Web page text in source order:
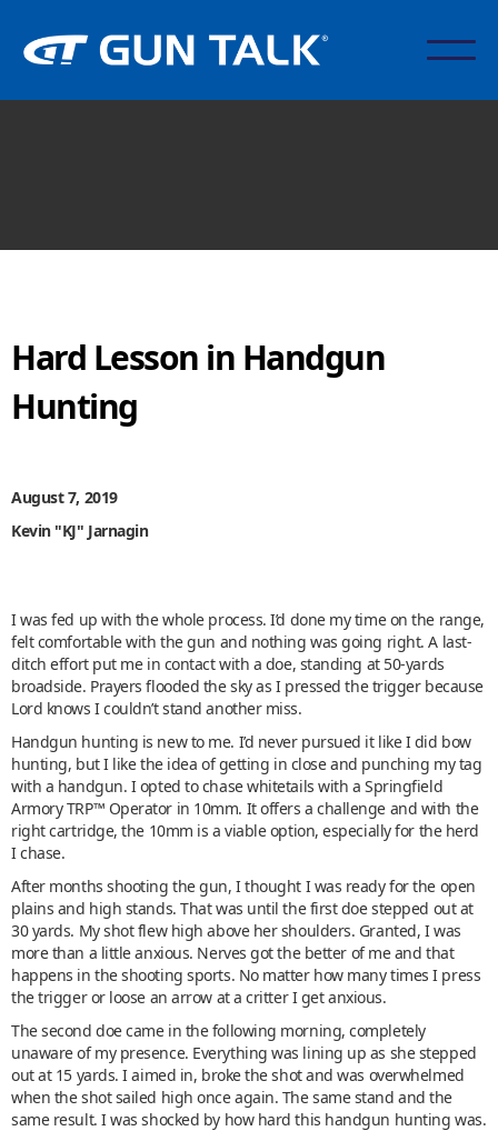
Hard Lesson in Handgun
Hunting
August 7, 2019
Kevin "KJ" Jarnagin
I was fed up with the whole process. I’d done my time on the range,
felt comfortable with the gun and nothing was going right. A last-
ditch effort put me in contact with a doe, standing at 50-yards
broadside. Prayers flooded the sky as I pressed the trigger because
Lord knows I couldn’t stand another miss.
Handgun hunting is new to me. I’d never pursued it like I did bow
hunting, but I like the idea of getting in close and punching my tag
with a handgun. I opted to chase whitetails with a Springfield
Armory TRP™ Operator in 10mm. It offers a challenge and with the
right cartridge, the 10mm is a viable option, especially for the herd
I chase.
After months shooting the gun, I thought I was ready for the open
plains and high stands. That was until the first doe stepped out at
30 yards. My shot flew high above her shoulders. Granted, I was
more than a little anxious. Nerves got the better of me and that
happens in the shooting sports. No matter how many times I press
the trigger or loose an arrow at a critter I get anxious.
The second doe came in the following morning, completely
unaware of my presence. Everything was lining up as she stepped
out at 15 yards. I aimed in, broke the shot and was overwhelmed
when the shot sailed high once again. The same stand and the
same result. I was shocked by how hard this handgun hunting was.